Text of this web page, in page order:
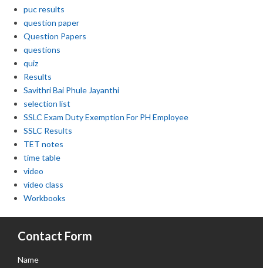
puc results
question paper
Question Papers
questions
quiz
Results
Savithri Bai Phule Jayanthi
selection list
SSLC Exam Duty Exemption For PH Employee
SSLC Results
TET notes
time table
video
video class
Workbooks
Contact Form
Name